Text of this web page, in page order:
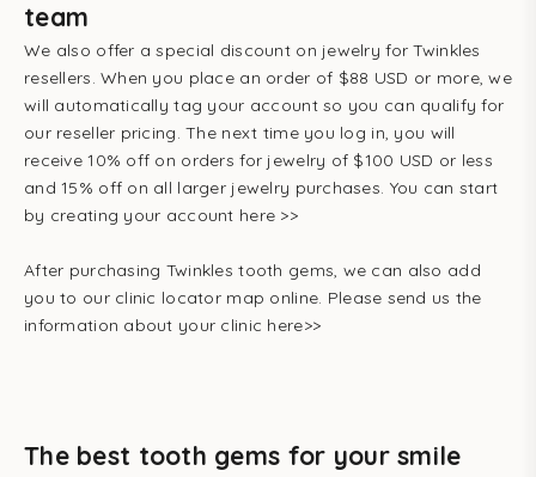
team
We also offer a special discount on jewelry for Twinkles
resellers. When you place an order of $88 USD or more, we
will automatically tag your account so you can qualify for
our reseller pricing. The next time you log in, you will
receive 10% off on orders for jewelry of $100 USD or less
and 15% off on all larger jewelry purchases. You can start
by creating your account here >>
After purchasing Twinkles tooth gems, we can also add
you to our clinic locator map online. Please send us the
information about your clinic here>>
The best tooth gems for your smile